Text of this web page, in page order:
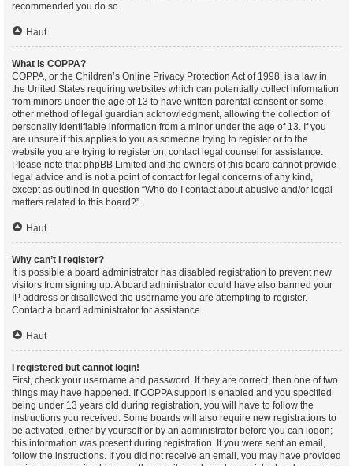
recommended you do so.
Haut
What is COPPA?
COPPA, or the Children’s Online Privacy Protection Act of 1998, is a law in
the United States requiring websites which can potentially collect information
from minors under the age of 13 to have written parental consent or some
other method of legal guardian acknowledgment, allowing the collection of
personally identifiable information from a minor under the age of 13. If you
are unsure if this applies to you as someone trying to register or to the
website you are trying to register on, contact legal counsel for assistance.
Please note that phpBB Limited and the owners of this board cannot provide
legal advice and is not a point of contact for legal concerns of any kind,
except as outlined in question “Who do I contact about abusive and/or legal
matters related to this board?”.
Haut
Why can’t I register?
It is possible a board administrator has disabled registration to prevent new
visitors from signing up. A board administrator could have also banned your
IP address or disallowed the username you are attempting to register.
Contact a board administrator for assistance.
Haut
I registered but cannot login!
First, check your username and password. If they are correct, then one of two
things may have happened. If COPPA support is enabled and you specified
being under 13 years old during registration, you will have to follow the
instructions you received. Some boards will also require new registrations to
be activated, either by yourself or by an administrator before you can logon;
this information was present during registration. If you were sent an email,
follow the instructions. If you did not receive an email, you may have provided